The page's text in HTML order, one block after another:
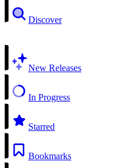
Discover
New Releases
In Progress
Starred
Bookmarks